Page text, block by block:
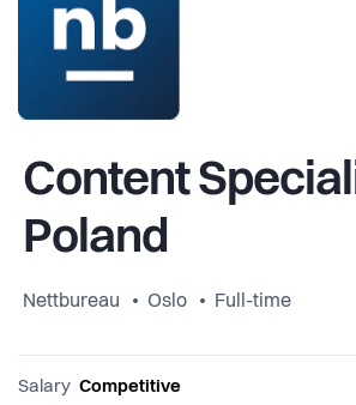
Content
Poland
Nettbureau Oslo Full-time
Salary Competitive